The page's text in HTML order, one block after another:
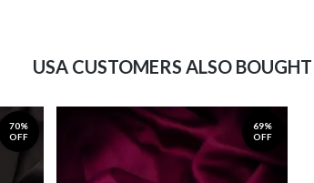
USA CUSTOMERS ALSO BOUGHT
70%
OFF
69%
OFF